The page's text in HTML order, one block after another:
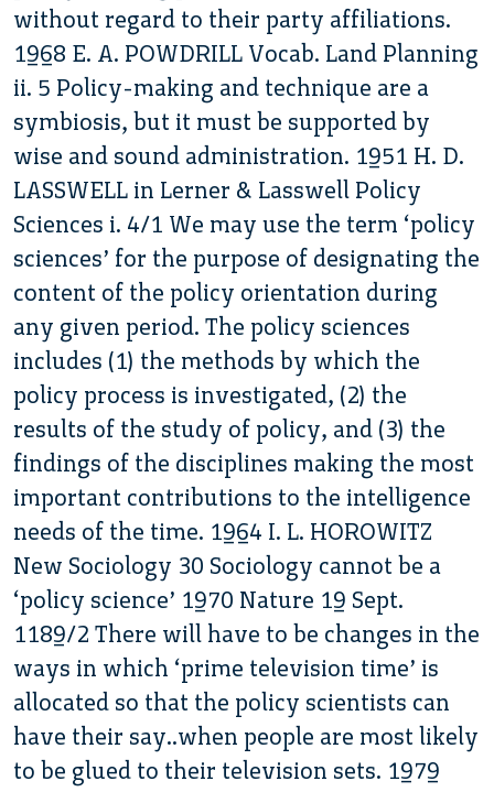
without regard to their party affiliations.
1968 E. A. POWDRILL Vocab. Land Planning
ii. 5 Policy-making and technique are a
symbiosis, but it must be supported by
wise and sound administration. 1951 H. D.
LASSWELL in Lerner & Lasswell Policy
Sciences i. 4/1 We may use the term ‘policy
sciences’ for the purpose of designating the
content of the policy orientation during
any given period. The policy sciences
includes (1) the methods by which the
policy process is investigated, (2) the
results of the study of policy, and (3) the
findings of the disciplines making the most
important contributions to the intelligence
needs of the time. 1964 I. L. HOROWITZ
New Sociology 30 Sociology cannot be a
‘policy science’ 1970 Nature 19 Sept.
1189/2 There will have to be changes in the
ways in which ‘prime television time’ is
allocated so that the policy scientists can
have their say..when people are most likely
to be glued to their television sets. 1979